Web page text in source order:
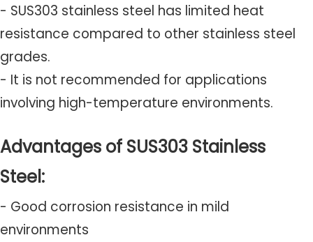
- SUS303 stainless steel has limited heat
resistance compared to other stainless steel
grades.
- It is not recommended for applications
involving high-temperature environments.
Advantages of SUS303 Stainless
Steel:
- Good corrosion resistance in mild
environments